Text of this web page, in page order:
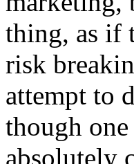
thing, as if
risk
attempt to
though
absolutely